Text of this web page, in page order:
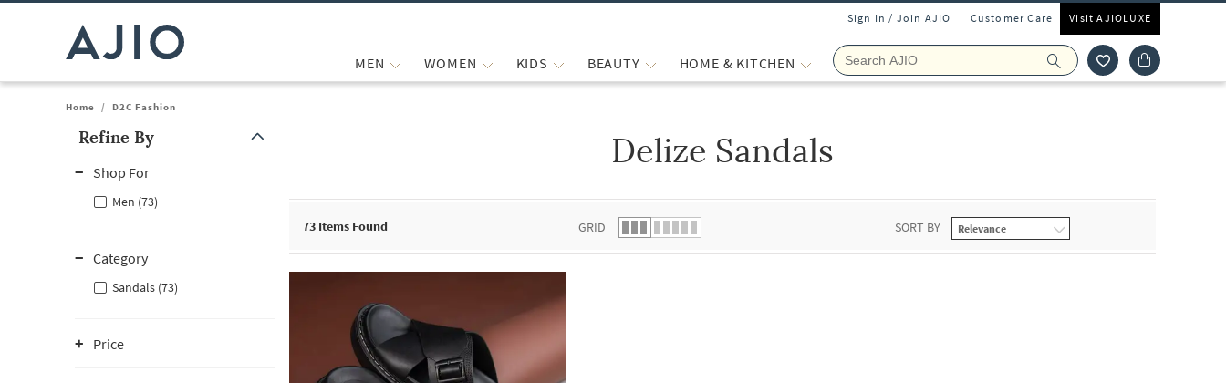
Sign In / Join AJIO Customer Care Visit AJIOLUXE
MEN WOMEN KIDS BEAUTY HOME & KITCHEN
Home / D2C Fashion
Refine By
Shop For
Men (73)
Category
Sandals (73)
Price
Delize Sandals
73 Items Found GRID SORT BY